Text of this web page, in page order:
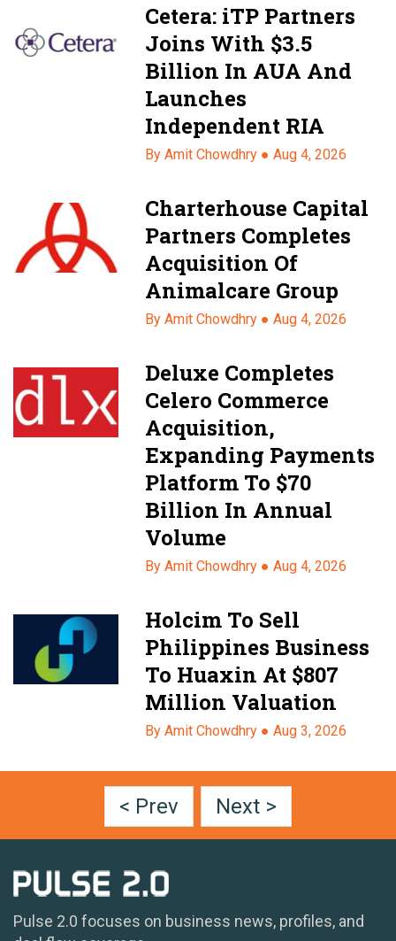
Cetera: iTP Partners
Joins With $3.5
Billion In AUA And
Launches
Independent RIA
By Amit Chowdhry ●Aug 4, 2026
Charterhouse Capital
Partners Completes
Acquisition Of
Animalcare Group
By Amit Chowdhry ●Aug 4, 2026
Deluxe Completes
Celero Commerce
Acquisition,
Expanding Payments
Platform To $70
Billion In Annual
Volume
By Amit Chowdhry ●Aug 4, 2026
Holcim To Sell
Philippines Business
To Huaxin At $807
Million Valuation
By Amit Chowdhry ●Aug 3, 2026
< Prev Next >
Pulse 2.0 focuses on business news, profiles, and